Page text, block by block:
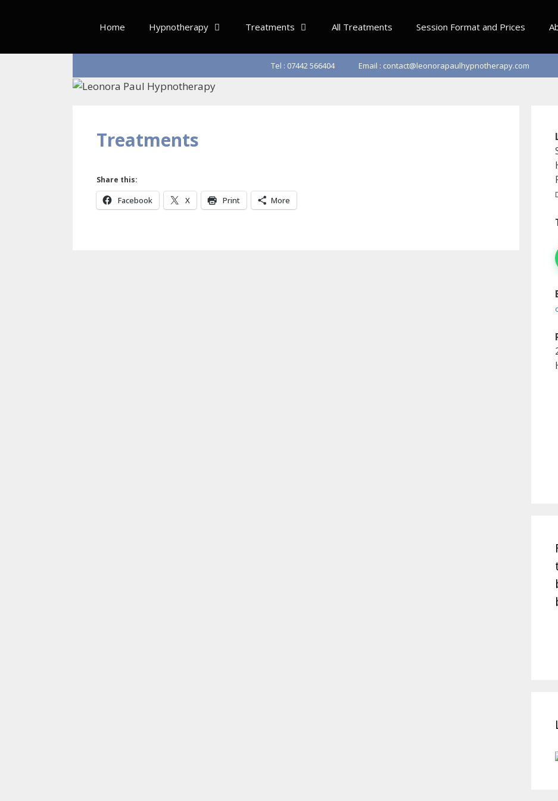
Home Hypnotherapy Treatments All Treatments Session Format and Prices
Tel : 07442 566404 Email : contact@leonorapaulhypnotherapy.com
Treatments
Share this:
Facebook X Print More